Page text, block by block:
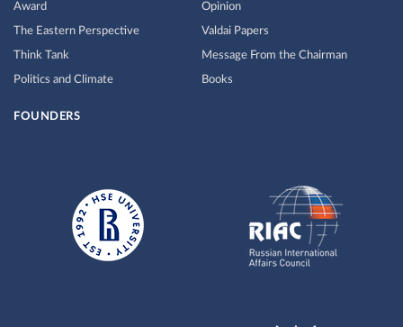
Award
The Eastern Perspective
Think Tank
Politics and Climate
Opinion
Valdai Papers
Message From the Chairman
Books
FOUNDERS